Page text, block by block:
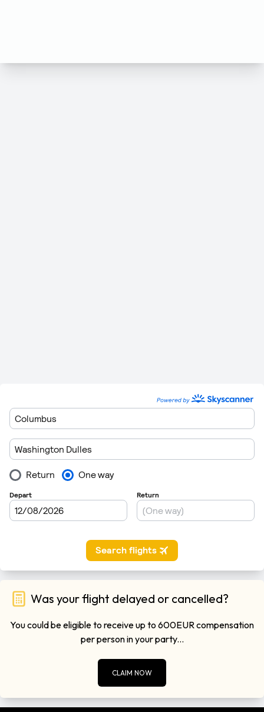
Was your flight delayed or cancelled?
You could be eligible to receive up to 600EUR compensation
per person in your party...
CLAIM NOW